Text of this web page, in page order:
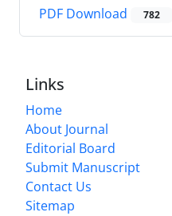
PDF Download 782
Links
Home
About Journal
Editorial Board
Submit Manuscript
Contact Us
Sitemap